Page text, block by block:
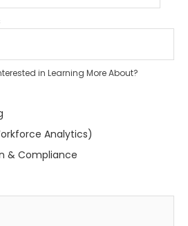
in Learning More About?
Analytics)
& Compliance